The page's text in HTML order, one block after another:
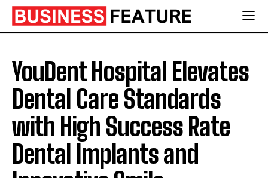
YouDent Hospital Elevates
Dental Care Standards
with High Success Rate
Dental Implants and